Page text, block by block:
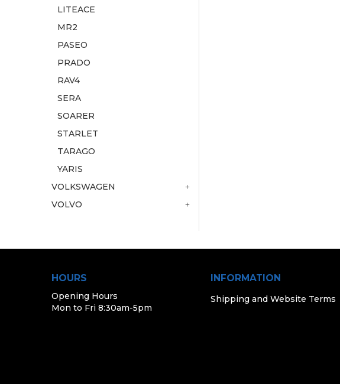
LITEACE
MR2
PASEO
PRADO
RAV4
SERA
SOARER
STARLET
TARAGO
YARIS
VOLKSWAGEN
VOLVO
HOURS
Opening Hours
Mon to Fri 8:30am-5pm
INFORMATION
Shipping and Website Terms